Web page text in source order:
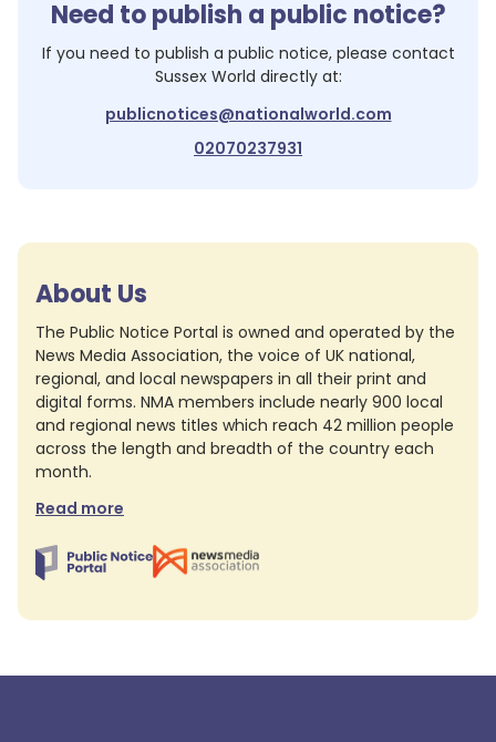
Need to publish a public notice?
If you need to publish a public notice, please contact
Sussex World directly at:
publicnotices@nationalworld.com
02070237931
About Us
The Public Notice Portal is owned and operated by the
News Media Association, the voice of UK national,
regional, and local newspapers in all their print and
digital forms. NMA members include nearly 900 local
and regional news titles which reach 42 million people
across the length and breadth of the country each
month.
Read more